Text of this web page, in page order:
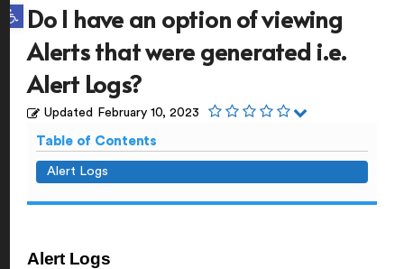
Open toolbarDo I have an option of viewing
Alerts that were generated i.e.
Alert Logs?
Updated February 10, 2023
Table of Contents
Alert Logs
Alert Logs